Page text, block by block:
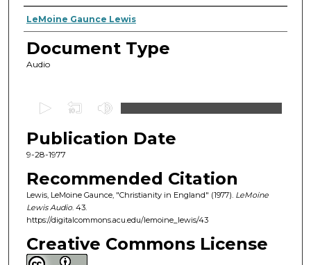
Authors
LeMoine Gaunce Lewis
Document Type
Audio
e
c
o
n
d
s
o
f
Publication Date
9-28-1977
Recommended Citation
Lewis, LeMoine Gaunce, "Christianity in England" (1977). LeMoine
Lewis Audio. 43.
https://digitalcommons.acu.edu/lemoine_lewis/43
Creative Commons License